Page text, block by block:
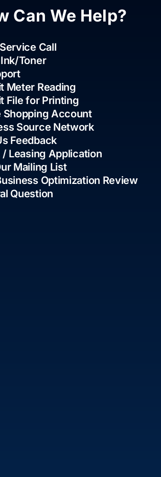
Can We Help?
Call
Toner
Meter Reading
File for Printing
Shopping Account
Source Network
Feedback
/ Leasing Application
Mailing List
Optimization Review
Question